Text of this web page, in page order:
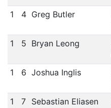
1 4 Greg Butler
1 5 Bryan Leong
1 6 Joshua Inglis
1 7 Sebastian Eliasen